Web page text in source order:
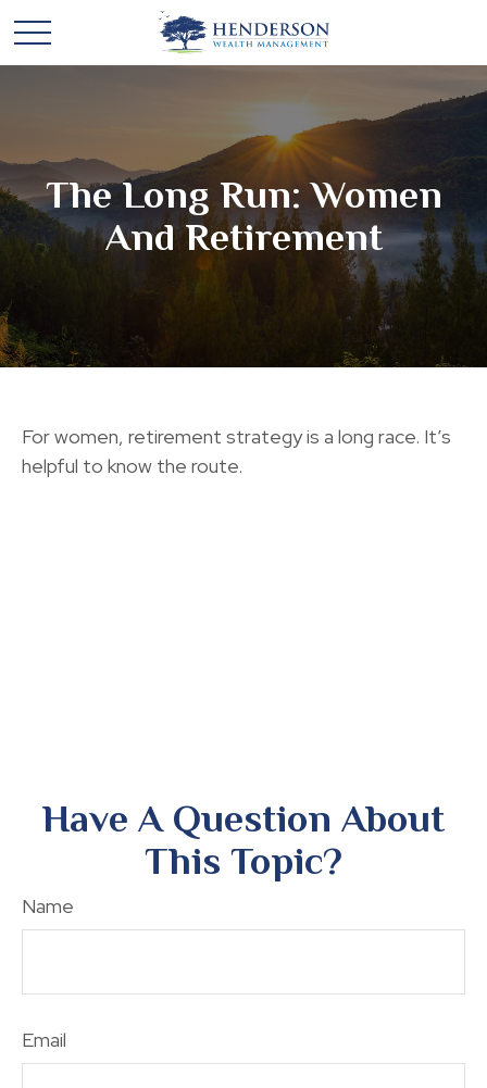
The Long Run: Women
And Retirement
For women, retirement strategy is a long race. It’s
helpful to know the route.
Have A Question About
This Topic?
Name
Email